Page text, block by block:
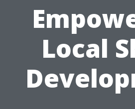
Local